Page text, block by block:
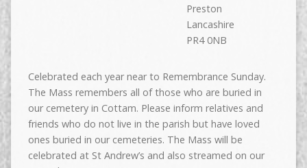
Preston
Lancashire
PR4 0NB
Celebrated each year near to Remembrance Sunday.
The Mass remembers all of those who are buried in
our cemetery in Cottam. Please inform relatives and
friends who do not live in the parish but have loved
ones buried in our cemeteries. The Mass will be
celebrated at St Andrew’s and also streamed on our